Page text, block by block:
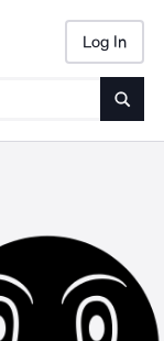
Log In